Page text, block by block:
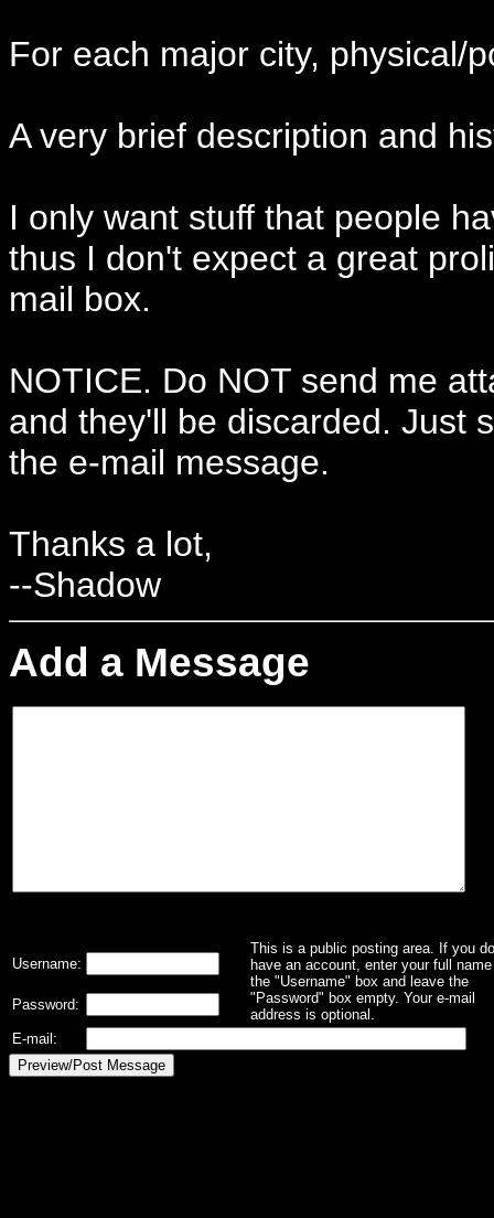
For each major city, physical/
A very brief description and
I only want stuff that people
thus I don't expect a great
mail box.
NOTICE. Do NOT send me
and they'll be discarded. Just
the e-mail message.
Thanks a lot,
--Shadow
Add a Message
This is a public posting area. If you
have an account, enter your full
the "Username" box and leave the
"Password" box empty. Your e-mail
address is optional.
Username:
Password:
E-mail: